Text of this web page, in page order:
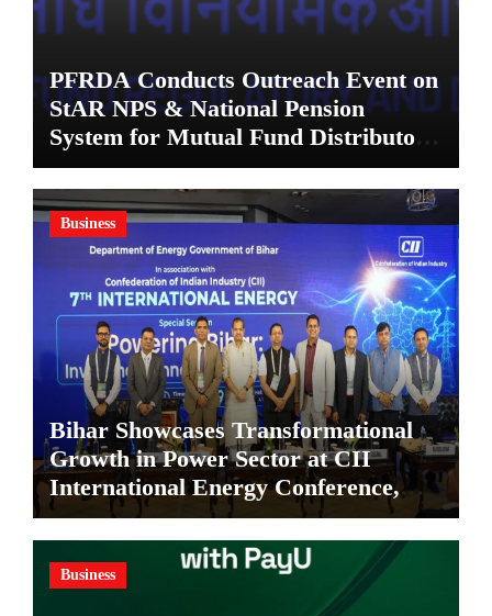
PFRDA Conducts Outreach Event on
StAR NPS & National Pension
System for Mutual Fund Distributors
in Kolkata
Business
Bihar Showcases Transformational
Growth in Power Sector at CII
International Energy Conference,
Invites Global Investments
Business